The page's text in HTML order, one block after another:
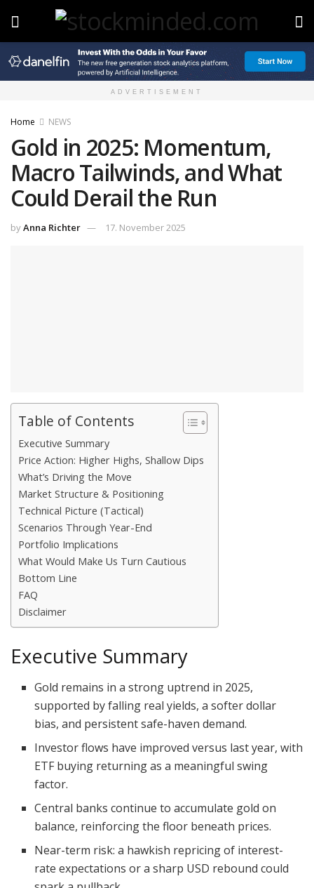
ADVERTISEMENT
Home NEWS
Gold in 2025: Momentum,
Macro Tailwinds, and What
Could Derail the Run
byAnna Richter 17. November 2025
Table of Contents
Executive Summary
Price Action: Higher Highs, Shallow Dips
What’s Driving the Move
Market Structure & Positioning
Technical Picture (Tactical)
Scenarios Through Year-End
Portfolio Implications
What Would Make Us Turn Cautious
Bottom Line
FAQ
Disclaimer
Executive Summary
Gold remains in a strong uptrend in 2025,
supported by falling real yields, a softer dollar
bias, and persistent safe-haven demand.
Investor flows have improved versus last year, with
ETF buying returning as a meaningful swing
factor.
Central banks continue to accumulate gold on
balance, reinforcing the floor beneath prices.
Near-term risk: a hawkish repricing of interest-
rate expectations or a sharp USD rebound could